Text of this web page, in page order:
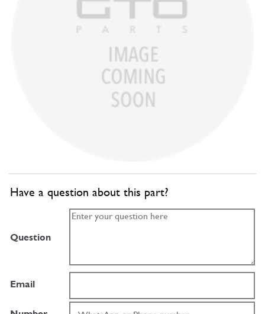
Have a question about this part?
Question
Email